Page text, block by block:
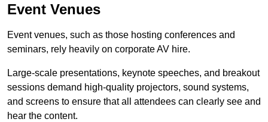
Event Venues
Event venues, such as those hosting conferences and
seminars, rely heavily on corporate AV hire.
Large-scale presentations, keynote speeches, and breakout
sessions demand high-quality projectors, sound systems,
and screens to ensure that all attendees can clearly see and
hear the content.